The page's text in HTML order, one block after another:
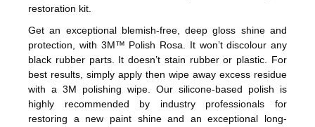
restoration kit.
Get an exceptional blemish-free, deep gloss shine and
protection, with 3M™ Polish Rosa. It won’t discolour any
black rubber parts. It doesn’t stain rubber or plastic. For
best results, simply apply then wipe away excess residue
with a 3M polishing wipe. Our silicone-based polish is
highly recommended by industry professionals for
restoring a new paint shine and an exceptional long-